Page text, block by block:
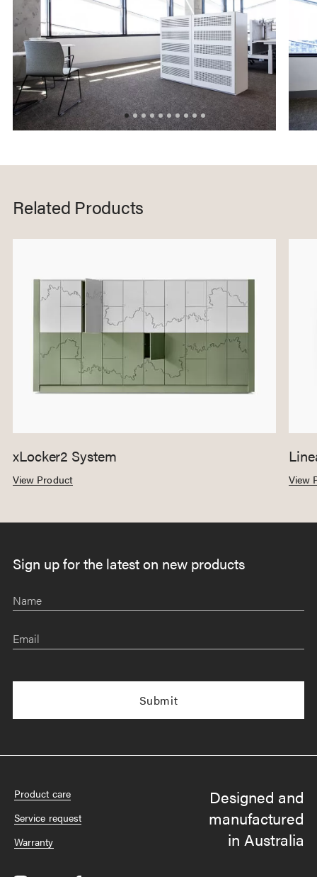
Related Products
xLocker2 System
View Product View
Sign up for the latest on new products
Name
Email
Product care
Service request
Warranty
Designed and
manufactured
in Australia